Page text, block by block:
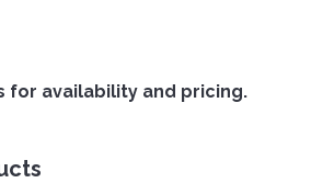
for availability and pricing.